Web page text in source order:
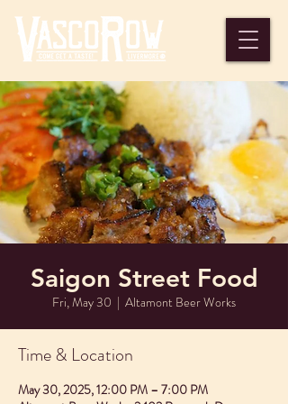
Saigon Street Food
Fri, May 30
  |
Altamont Beer Works
Time & Location
May 30, 2025, 12:00 PM – 7:00 PM